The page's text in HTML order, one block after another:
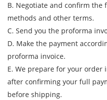
B. Negotiate and confirm the
methods and other terms.
C. Send you the proforma
D. Make the payment
proforma invoice.
E. We prepare for your
after confirming your full
before shipping.